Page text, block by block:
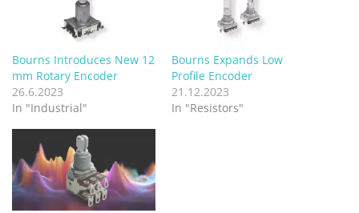
Bourns Introduces New 12
mm Rotary Encoder
26.6.2023
In "Industrial"
Bourns Expands Low
Profile Encoder
21.12.2023
In "Resistors"